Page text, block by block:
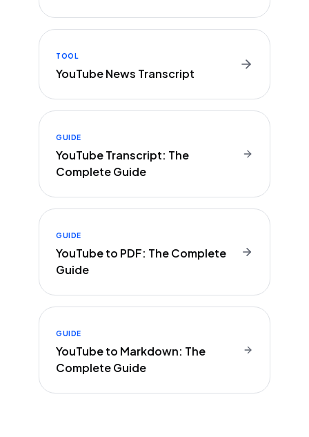
TOOL
YouTube News Transcript
GUIDE
YouTube Transcript: The
Complete Guide
GUIDE
YouTube to PDF: The Complete
Guide
GUIDE
YouTube to Markdown: The
Complete Guide